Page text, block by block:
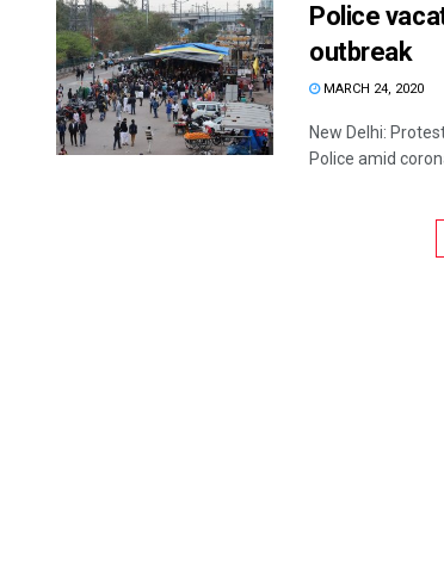
Police
outbreak
MARCH 24, 2020
New Delhi:
Police amid